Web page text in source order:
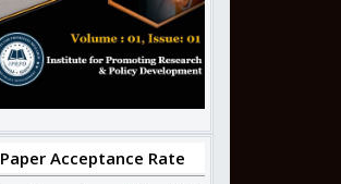
Paper Acceptance Rate